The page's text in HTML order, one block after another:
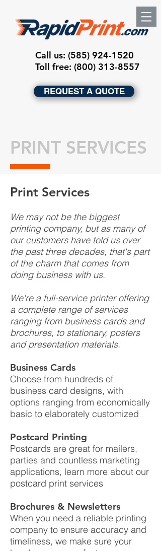
Call us: (585) 924-1520
Toll free: (800) 313-8557
REQUEST A QUOTE
PRINT SERVICES
Print Services
We may not be the biggest
printing company, but as many of
our customers have told us over
the past three decades, that's part
of the charm that comes from
doing business with us.
We're a full-service printer offering
a complete range of services
ranging from business cards and
brochures, to stationary, posters
and presentation materials.
Business Cards
Choose from hundreds of
business card designs, with
options ranging from economically
basic to elaborately customized
Postcard Printing
Postcards are great for mailers,
parties and countless marketing
applications, learn more about our
postcard print services
Brochures & Newsletters
When you need a reliable printing
company to ensure accuracy and
timeliness, we make sure your